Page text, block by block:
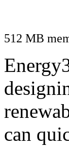
512 MB
can